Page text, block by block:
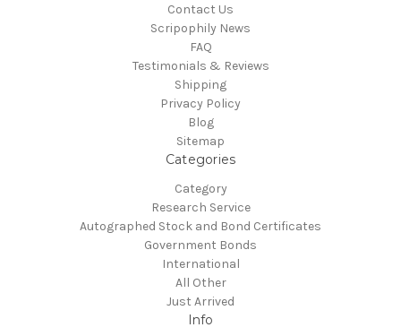
Contact Us
Scripophily News
FAQ
Testimonials & Reviews
Shipping
Privacy Policy
Blog
Sitemap
Categories
Category
Research Service
Autographed Stock and Bond Certificates
Government Bonds
International
All Other
Just Arrived
Info